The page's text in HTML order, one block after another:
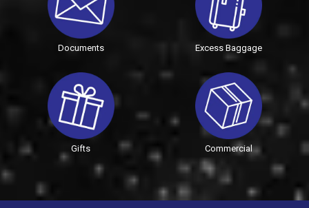
Documents Excess Baggage
Gifts Commercial